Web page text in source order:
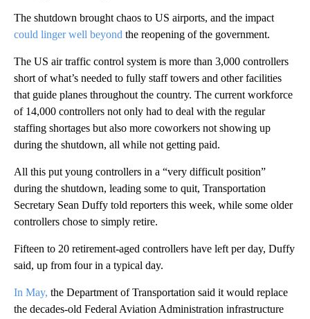
The shutdown brought chaos to US airports, and the impact
could linger well beyond the reopening of the government.
The US air traffic control system is more than 3,000 controllers
short of what’s needed to fully staff towers and other facilities
that guide planes throughout the country. The current workforce
of 14,000 controllers not only had to deal with the regular
staffing shortages but also more coworkers not showing up
during the shutdown, all while not getting paid.
All this put young controllers in a “very difficult position”
during the shutdown, leading some to quit, Transportation
Secretary Sean Duffy told reporters this week, while some older
controllers chose to simply retire.
Fifteen to 20 retirement-aged controllers have left per day, Duffy
said, up from four in a typical day.
In May, the Department of Transportation said it would replace
the decades-old Federal Aviation Administration infrastructure